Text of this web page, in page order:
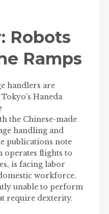
Robots
Ramps
handlers are
Haneda
the Chinese-made
handling and
publications note
operates flights to
is facing labor
workforce.
unable to perform
require dexterity.